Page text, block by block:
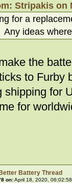
Stripakis on
for a
ideas
the
to Furby
shipping for
for
Battery Thread
on:April 18, 2020, 06:02:58